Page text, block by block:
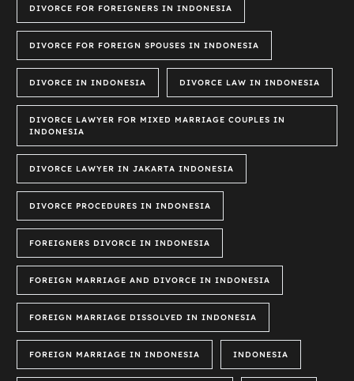
DIVORCE FOR FOREIGNERS IN INDONESIA
DIVORCE FOR FOREIGN SPOUSES IN INDONESIA
DIVORCE IN INDONESIA DIVORCE LAW IN INDONESIA
DIVORCE LAWYER FOR MIXED MARRIAGE COUPLES IN
INDONESIA
DIVORCE LAWYER IN JAKARTA INDONESIA
DIVORCE PROCEDURES IN INDONESIA
FOREIGNERS DIVORCE IN INDONESIA
FOREIGN MARRIAGE AND DIVORCE IN INDONESIA
FOREIGN MARRIAGE DISSOLVED IN INDONESIA
FOREIGN MARRIAGE IN INDONESIA INDONESIA